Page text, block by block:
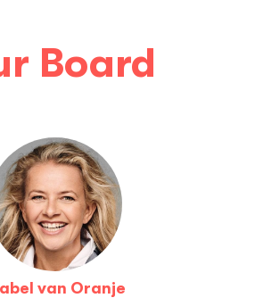
Board
van Oranje